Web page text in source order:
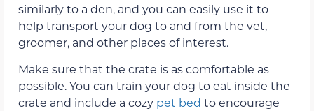
similarly to a den, and you can easily use it to
help transport your dog to and from the vet,
groomer, and other places of interest.
Make sure that the crate is as comfortable as
possible. You can train your dog to eat inside the
crate and include a cozy pet bed to encourage